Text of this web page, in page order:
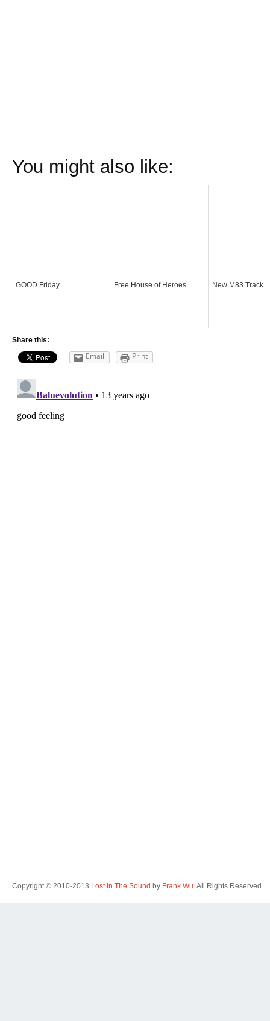
You might also like:
GOOD Friday Free House of Heroes New M83 Track
Share this:
Email Print
Copyright © 2010-2013 Lost In The Sound by Frank Wu. All Rights Reserved.